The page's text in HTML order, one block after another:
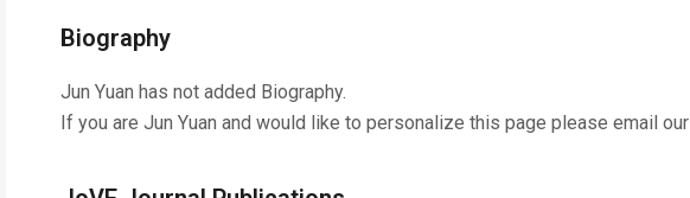
Biography
Jun Yuan has not added Biography.
If you are Jun Yuan and would like to personalize this page please email our